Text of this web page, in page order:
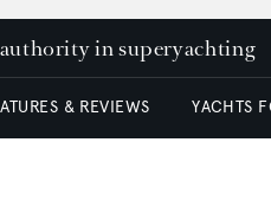
in superyachting
& REVIEWS YACHTS